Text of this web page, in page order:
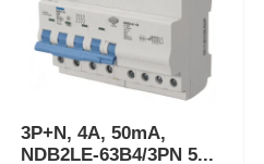
3P+N, 4A, 50mA,
NDB2LE-63B4/3PN 5...